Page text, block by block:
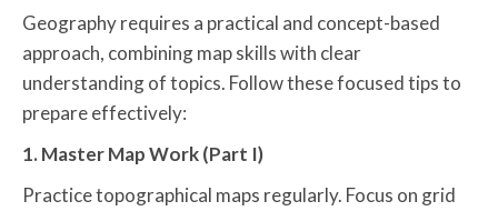
Geography requires a practical and concept-based
approach, combining map skills with clear
understanding of topics. Follow these focused tips to
prepare effectively:
1. Master Map Work (Part I)
Practice topographical maps regularly. Focus on grid